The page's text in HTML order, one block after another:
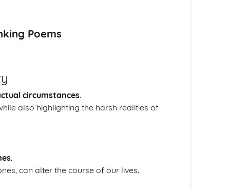
Poems
circumstances.
also highlighting the harsh realities of
.
can alter the course of our lives.